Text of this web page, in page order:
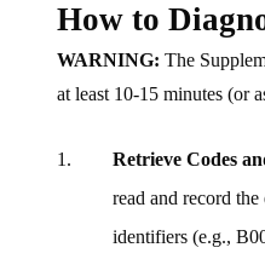
How to
WARNING: The
at least 10-15 minutes (or
Retrieve Codes
read and record
identifiers (e.g.,